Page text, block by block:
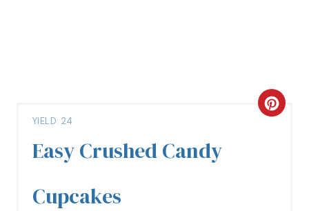
YIELD: 24
Easy Crushed Candy
Cupcakes